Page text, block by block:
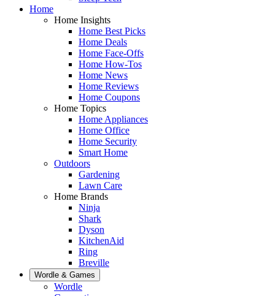
Home
Home Insights
Home Best Picks
Home Deals
Home Face-Offs
Home How-Tos
Home News
Home Reviews
Home Coupons
Home Topics
Home Appliances
Home Office
Home Security
Smart Home
Outdoors
Gardening
Lawn Care
Home Brands
Ninja
Shark
Dyson
KitchenAid
Ring
Breville
Wordle & Games
Wordle